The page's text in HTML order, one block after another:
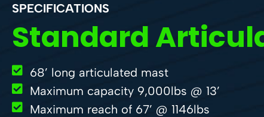
SPECIFICATIONS
Standard
68’ long articulated mast
Maximum capacity 9,000lbs @ 13’
Maximum reach of 67’ @ 1146lbs